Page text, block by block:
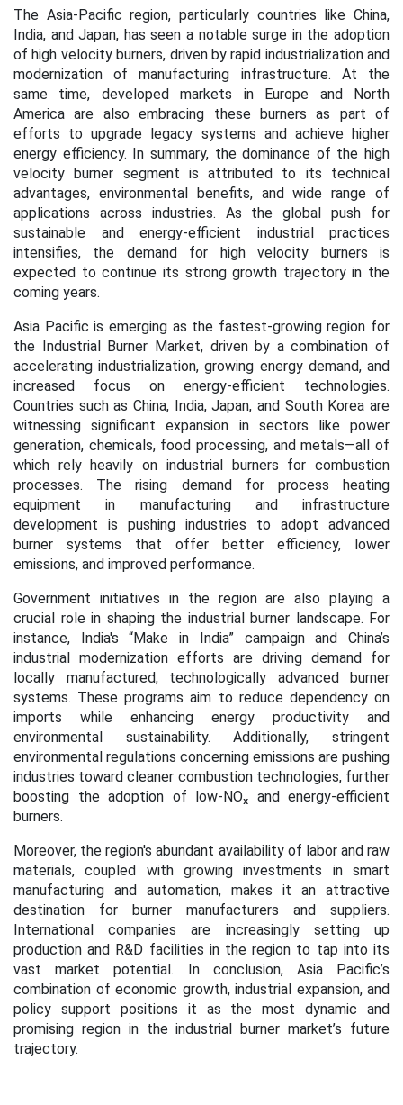
The Asia-Pacific region, particularly countries like China,
India, and Japan, has seen a notable surge in the adoption
of high velocity burners, driven by rapid industrialization and
modernization of manufacturing infrastructure. At the
same time, developed markets in Europe and North
America are also embracing these burners as part of
efforts to upgrade legacy systems and achieve higher
energy efficiency. In summary, the dominance of the high
velocity burner segment is attributed to its technical
advantages, environmental benefits, and wide range of
applications across industries. As the global push for
sustainable and energy-efficient industrial practices
intensifies, the demand for high velocity burners is
expected to continue its strong growth trajectory in the
coming years.
Asia Pacific is emerging as the fastest-growing region for
the Industrial Burner Market, driven by a combination of
accelerating industrialization, growing energy demand, and
increased focus on energy-efficient technologies.
Countries such as China, India, Japan, and South Korea are
witnessing significant expansion in sectors like power
generation, chemicals, food processing, and metals—all of
which rely heavily on industrial burners for combustion
processes. The rising demand for process heating
equipment in manufacturing and infrastructure
development is pushing industries to adopt advanced
burner systems that offer better efficiency, lower
emissions, and improved performance.
Government initiatives in the region are also playing a
crucial role in shaping the industrial burner landscape. For
instance, India's “Make in India” campaign and China’s
industrial modernization efforts are driving demand for
locally manufactured, technologically advanced burner
systems. These programs aim to reduce dependency on
imports while enhancing energy productivity and
environmental sustainability. Additionally, stringent
environmental regulations concerning emissions are pushing
industries toward cleaner combustion technologies, further
boosting the adoption of low-NOₓ and energy-efficient
burners.
Moreover, the region's abundant availability of labor and raw
materials, coupled with growing investments in smart
manufacturing and automation, makes it an attractive
destination for burner manufacturers and suppliers.
International companies are increasingly setting up
production and R&D facilities in the region to tap into its
vast market potential. In conclusion, Asia Pacific’s
combination of economic growth, industrial expansion, and
policy support positions it as the most dynamic and
promising region in the industrial burner market’s future
trajectory.